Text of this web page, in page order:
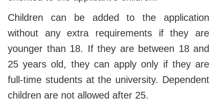
Children can be added to the application
without any extra requirements if they are
younger than 18. If they are between 18 and
25 years old, they can apply only if they are
full-time students at the university. Dependent
children are not allowed after 25.